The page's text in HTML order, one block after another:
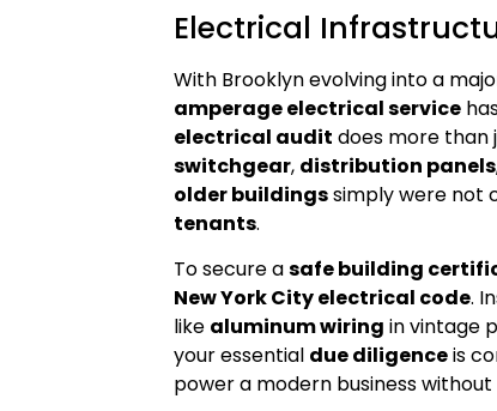
Electrical
With Brooklyn evolving into a
amperage electrical service
electrical audit does more than
switchgear, distribution panels
older buildingssimply were not
tenants.
To secure asafe building
New York City electrical code.
like aluminum wiring in vintage
your essential due diligenceis
power a modern business without